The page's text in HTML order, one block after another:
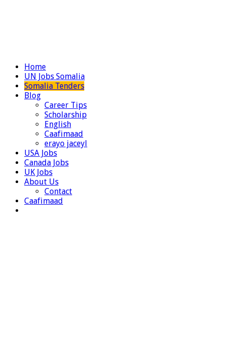
Home
UN Jobs Somalia
Somalia Tenders
Blog
Career Tips
Scholarship
English
Caafimaad
erayo jaceyl
USA Jobs
Canada Jobs
UK Jobs
About Us
Contact
Caafimaad